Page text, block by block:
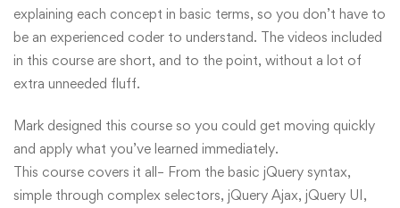
explaining each concept in basic terms, so you don’t have to
be an experienced coder to understand. The videos included
in this course are short, and to the point, without a lot of
extra unneeded fluff.
Mark designed this course so you could get moving quickly
and apply what you’ve learned immediately.
This course covers it all– From the basic jQuery syntax,
simple through complex selectors, jQuery Ajax, jQuery UI,